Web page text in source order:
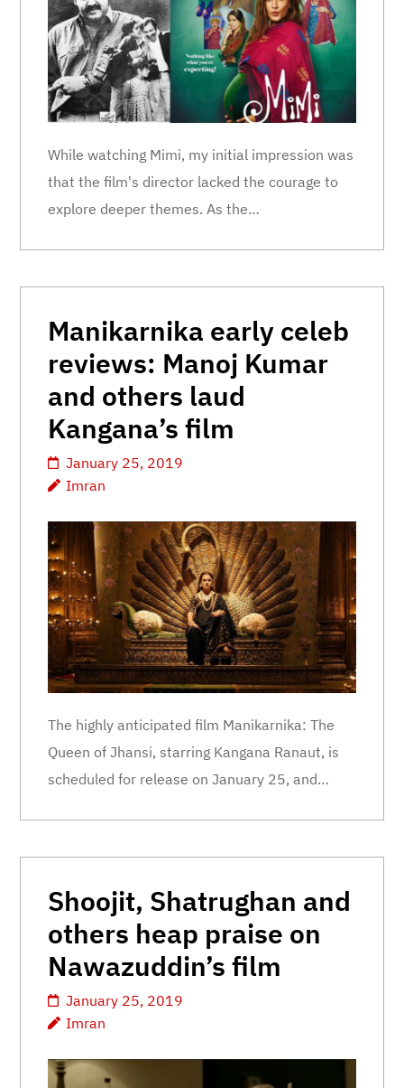
While watching Mimi, my initial impression was
that the film's director lacked the courage to
explore deeper themes. As the…
Manikarnika early celeb
reviews: Manoj Kumar
and others laud
Kangana’s film
January 25, 2019
Imran
The highly anticipated film Manikarnika: The
Queen of Jhansi, starring Kangana Ranaut, is
scheduled for release on January 25, and…
Shoojit, Shatrughan and
others heap praise on
Nawazuddin’s film
January 25, 2019
Imran